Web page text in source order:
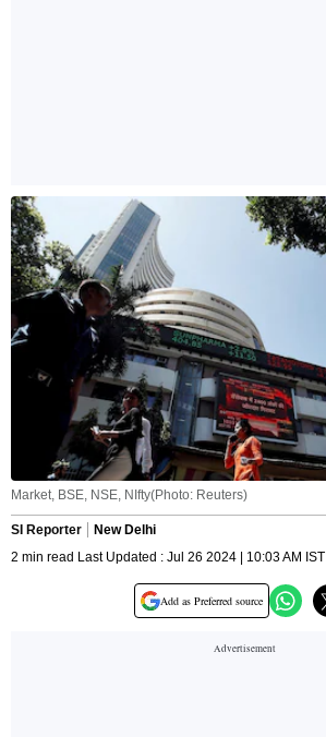
Market, BSE, NSE, NIfty(Photo: Reuters)
SI Reporter
New Delhi
2 min read Last Updated : Jul 26 2024 | 10:03 AM IST
Add as Preferred source